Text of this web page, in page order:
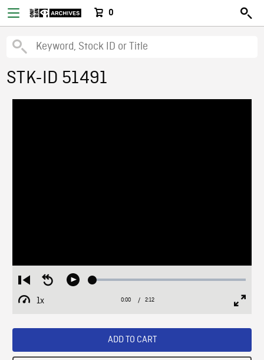
0
STK-ID 51491
Restart
from
beginning
Seek
Play Loaded:
1x
Playback
Current
0:00 / Duration
2:12
ADD TO CART